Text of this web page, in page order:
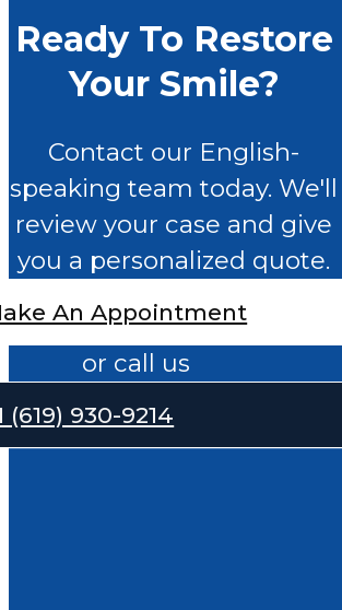
Ready To Restore
Your Smile?
Contact our English-
speaking team today. We'll
review your case and give
you a personalized quote.
An Appointment
or call us
(619) 930-9214